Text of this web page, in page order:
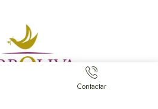
Contactar